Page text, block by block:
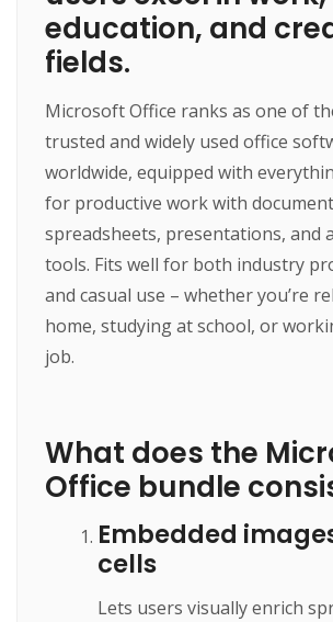
education, and
fields.
Microsoft Office ranks as one of
trusted and widely used office
worldwide, equipped with
for productive work with
spreadsheets, presentations, and
tools. Fits well for both industry
and casual use – whether you’re
home, studying at school, or
job.
What does the
Office bundle
Embedded
cells
Lets users visually enrich